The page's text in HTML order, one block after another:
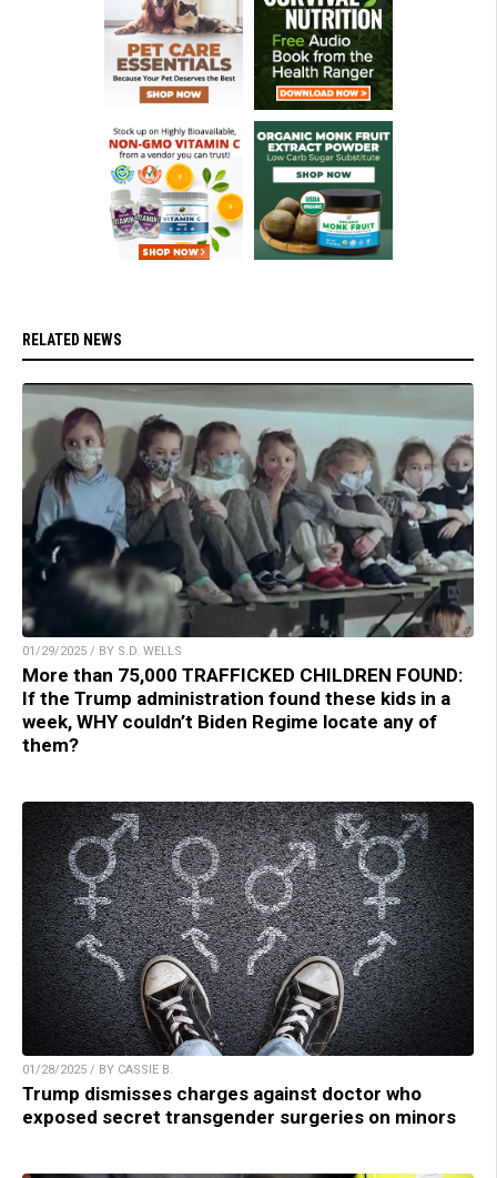
RELATED NEWS
01/29/2025 / BY S.D. WELLS
More than 75,000 TRAFFICKED CHILDREN FOUND:
If the Trump administration found these kids in a
week, WHY couldn’t Biden Regime locate any of
them?
01/28/2025 / BY CASSIE B.
Trump dismisses charges against doctor who
exposed secret transgender surgeries on minors